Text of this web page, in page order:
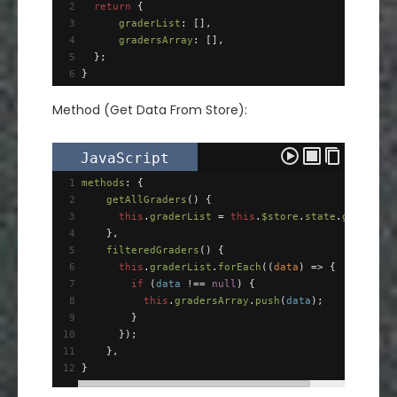
2
return {
3
graderList : [],
4
gradersArray : [],
5
  };
6
}
Method (Get Data From Store):
JavaScript
1 methods : {
2
getAllGraders () {
3
this . graderList = this . $store . state . graders
4
    },
5
filteredGraders () {
6
this . graderList . forEach ((data ) => {
7
if (data !== null ) {
8
this . gradersArray . push (data );
9
        }
10
      });
11
    },
12
}